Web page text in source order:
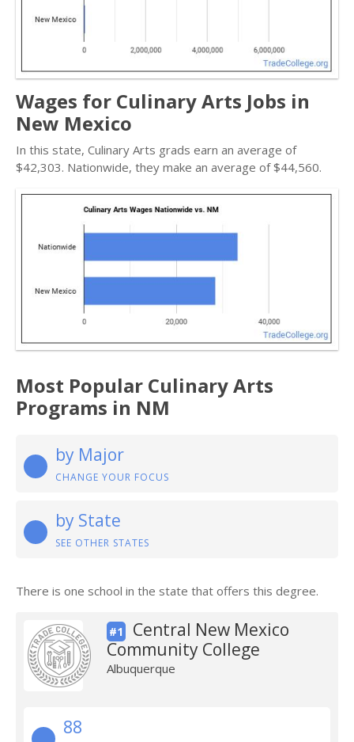
Wages for Culinary Arts Jobs in
New Mexico
In this state, Culinary Arts grads earn an average of
$42,303. Nationwide, they make an average of $44,560.
Most Popular Culinary Arts
Programs in NM
by Major
CHANGE YOUR FOCUS
by State
SEE OTHER STATES
There is one school in the state that offers this degree.
#1
Central New Mexico
Community College
Albuquerque
88